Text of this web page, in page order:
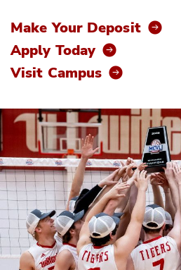
Make Your Deposit
Apply Today
Visit Campus